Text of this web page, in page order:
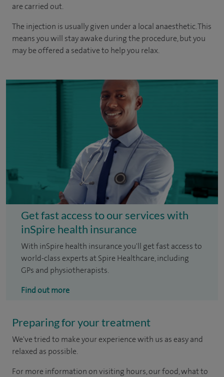
are carried out.
The injection is usually given under a local anaesthetic. This
means you will stay awake during the procedure, but you
may be offered a sedative to help you relax.
Get fast access to our services with
inSpire health insurance
With inSpire health insurance you'll get fast access to
world-class experts at Spire Healthcare, including
GPs and physiotherapists.
Find out more
Preparing for your treatment
We've tried to make your experience with us as easy and
relaxed as possible.
For more information on visiting hours, our food, what to